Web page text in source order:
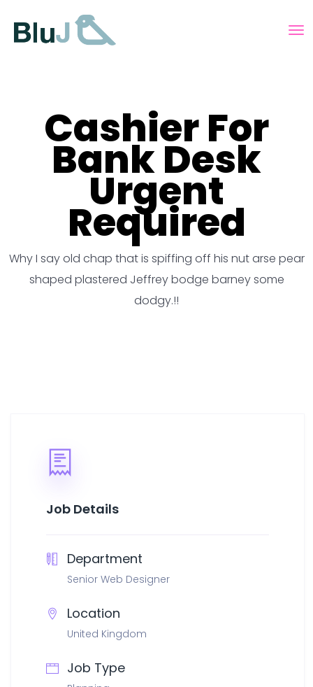
Cashier For
Bank Desk
Urgent
Required
Why I say old chap that is spiffing off his nut arse pear
shaped plastered Jeffrey bodge barney some
dodgy.!!
Job Details
Department
Senior Web Designer
Location
United Kingdom
Job Type